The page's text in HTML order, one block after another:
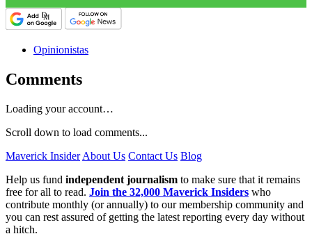
Opinionistas
Comments
Loading your account…
Scroll down to load comments...
Maverick Insider About Us Contact Us Blog
Help us fund independent journalism to make sure that it remains
free for all to read. Join the 32,000 Maverick Insiders who
contribute monthly (or annually) to our membership community and
you can rest assured of getting the latest reporting every day without
a hitch.